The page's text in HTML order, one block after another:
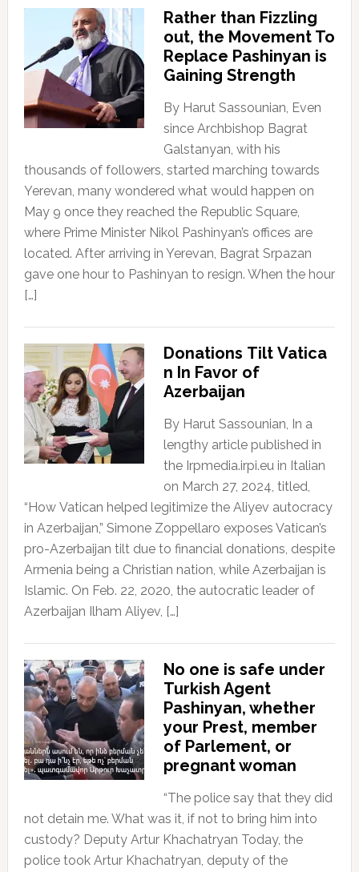
Rather than Fizzling
out, the Movement To
Replace Pashinyan is
Gaining Strength
By Harut Sassounian, Even
since Archbishop Bagrat
Galstanyan, with his
thousands of followers, started marching towards
Yerevan, many wondered what would happen on
May 9 once they reached the Republic Square,
where Prime Minister Nikol Pashinyan’s offices are
located. After arriving in Yerevan, Bagrat Srpazan
gave one hour to Pashinyan to resign. When the hour
[…]
Donations Tilt Vatica
n In Favor of
Azerbaijan
By Harut Sassounian, In a
lengthy article published in
the Irpmedia.irpi.eu in Italian
on March 27, 2024, titled,
“How Vatican helped legitimize the Aliyev autocracy
in Azerbaijan,” Simone Zoppellaro exposes Vatican’s
pro-Azerbaijan tilt due to financial donations, despite
Armenia being a Christian nation, while Azerbaijan is
Islamic. On Feb. 22, 2020, the autocratic leader of
Azerbaijan Ilham Aliyev, […]
No one is safe under
Turkish Agent
Pashinyan, whether
your Prest, member
of Parlement, or
pregnant woman
“The police say that they did
not detain me. What was it, if not to bring him into
custody? Deputy Artur Khachatryan Today, the
police took Artur Khachatryan, deputy of the